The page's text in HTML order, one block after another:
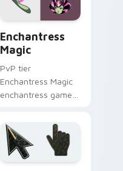
Enchantress
Magic
PvP tier
Enchantress Magic
enchantress game
cursor pointer with
video game energy.